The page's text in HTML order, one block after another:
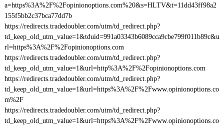
a=https%3A%2F%2Fopinionoptions.com%20&s=HLTV&t=11dd43ff98a2
155f5bb2c37bca77dd7b
https://redirects.tradedoubler.com/utm/td_redirect.php?
td_keep_old_utm_value=1&tduid=991a03343b6089cca9cbe799f011b89c&u
rl=https%3A%2F%2Fopinionoptions.com
https://redirects.tradedoubler.com/utm/td_redirect.php?
td_keep_old_utm_value=1&url=http%3A%2F%2Fopinionoptions.com
https://redirects.tradedoubler.com/utm/td_redirect.php?
td_keep_old_utm_value=1&url=https%3A%2F%2Fwww.opinionoptions.co
m%2F
https://redirects.tradedoubler.com/utm/td_redirect.php?
td_keep_old_utm_value=1&url=https%3A%2F%2Fwww.opinionoptions.co